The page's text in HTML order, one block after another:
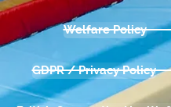
Welfare Policy
GDPR / Privacy Policy